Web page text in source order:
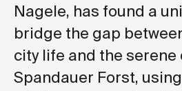
Nagele, has found a
bridge the gap
city life and the serene
Spandauer Forst,